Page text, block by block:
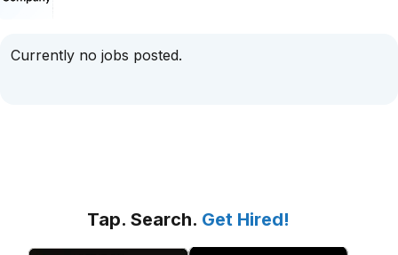
Currently no jobs posted.
Tap. Search. Get Hired!